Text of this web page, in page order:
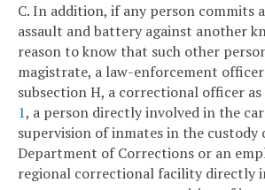
C. In addition, if any person commits
assault and battery against another
reason to know that such other
magistrate, a law-enforcement
subsection H, a correctional officer
1, a person directly involved in the
supervision of inmates in the custody
Department of Corrections or an
regional correctional facility directly